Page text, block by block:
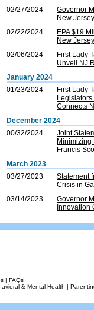
02/27/2024
Governor
New
02/22/2024
EPA $19
New Jersey
02/06/2024
First Lady
Unveil NJ
January 2024
01/23/2024
First Lady
Connects
December 2024
00/32/2024
Joint
Francis
March 2023
03/27/2023
Statement
Crisis in
03/14/2023
Governor
Innovation
| FAQs
& Mental Health |